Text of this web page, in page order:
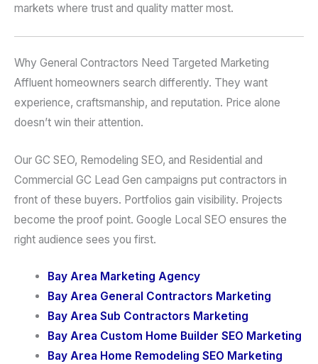
markets where trust and quality matter most.
Why General Contractors Need Targeted Marketing
Affluent homeowners search differently. They want
experience, craftsmanship, and reputation. Price alone
doesn’t win their attention.
Our GC SEO, Remodeling SEO, and Residential and
Commercial GC Lead Gen campaigns put contractors in
front of these buyers. Portfolios gain visibility. Projects
become the proof point. Google Local SEO ensures the
right audience sees you first.
Bay Area Marketing Agency
Bay Area General Contractors Marketing
Bay Area Sub Contractors Marketing
Bay Area Custom Home Builder SEO Marketing
Bay Area Home Remodeling SEO Marketing